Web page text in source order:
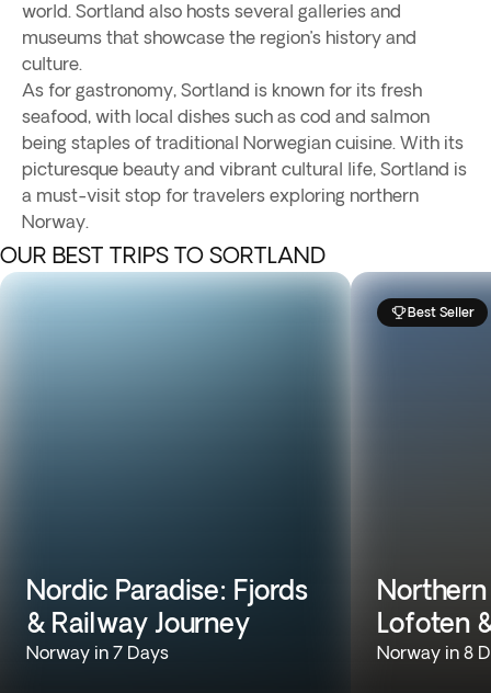
world. Sortland also hosts several galleries and
museums that showcase the region’s history and
culture.
As for gastronomy, Sortland is known for its fresh
seafood, with local dishes such as cod and salmon
being staples of traditional Norwegian cuisine. With its
picturesque beauty and vibrant cultural life, Sortland is
a must-visit stop for travelers exploring northern
Norway.
OUR BEST TRIPS TO SORTLAND
Nordic Paradise: Fjords
& Railway Journey
Norway in 7 Days
Best Seller
Lofoten
Norway in 8